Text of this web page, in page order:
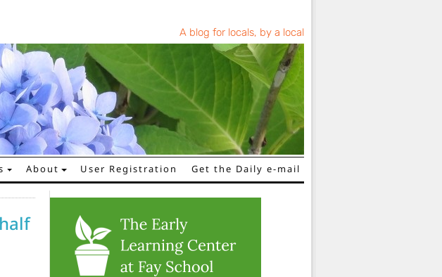
A blog for locals, by a local
About User Registration Get the Daily e-mail